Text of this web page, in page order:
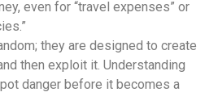
even for “travel expenses” or
they are designed to create
then exploit it. Understanding
danger before it becomes a